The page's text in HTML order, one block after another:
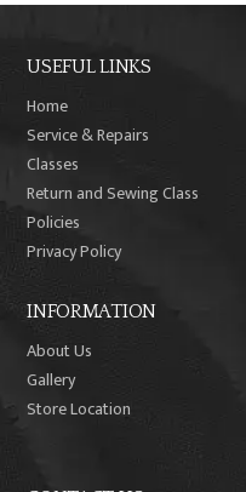
USEFUL LINKS
Home
Service & Repairs
Classes
Return and Sewing Class
Policies
Privacy Policy
INFORMATION
About Us
Gallery
Store Location